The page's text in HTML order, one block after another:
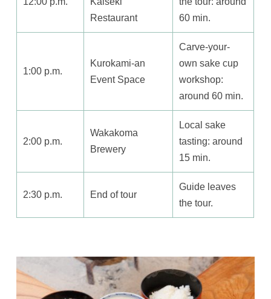
Restaurant
60 min.
1:00 p.m.
Kurokami-an
Event Space
Carve-your-
own sake cup
workshop:
around 60 min.
2:00 p.m.
Wakakoma
Brewery
Local sake
tasting: around
15 min.
2:30 p.m. End of tour
Guide leaves
the tour.